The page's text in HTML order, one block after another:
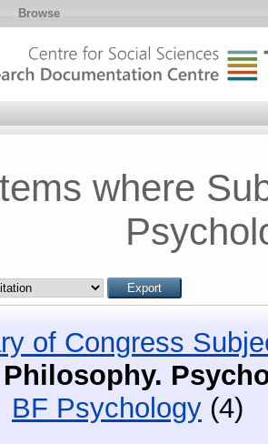
Browse
where
of Congress
BF Psychology (4)